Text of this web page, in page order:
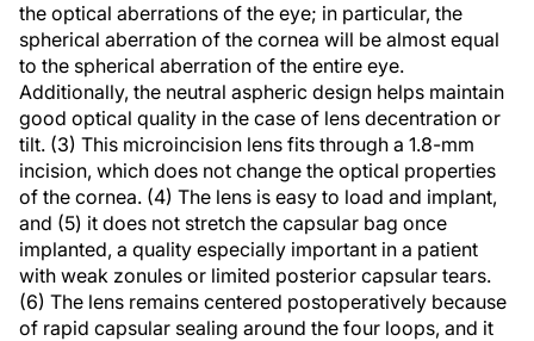
the optical aberrations of the eye; in particular, the
spherical aberration of the cornea will be almost equal
to the spherical aberration of the entire eye.
Additionally, the neutral aspheric design helps maintain
good optical quality in the case of lens decentration or
tilt. (3) This microincision lens fits through a 1.8-mm
incision, which does not change the optical properties
of the cornea. (4) The lens is easy to load and implant,
and (5) it does not stretch the capsular bag once
implanted, a quality especially important in a patient
with weak zonules or limited posterior capsular tears.
(6) The lens remains centered postoperatively because
of rapid capsular sealing around the four loops, and it